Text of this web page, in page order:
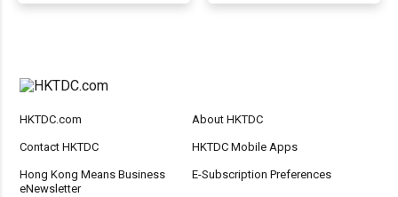
HKTDC.com About HKTDC
Contact HKTDC HKTDC Mobile Apps
Hong Kong Means Business
eNewsletter
E-Subscription Preferences